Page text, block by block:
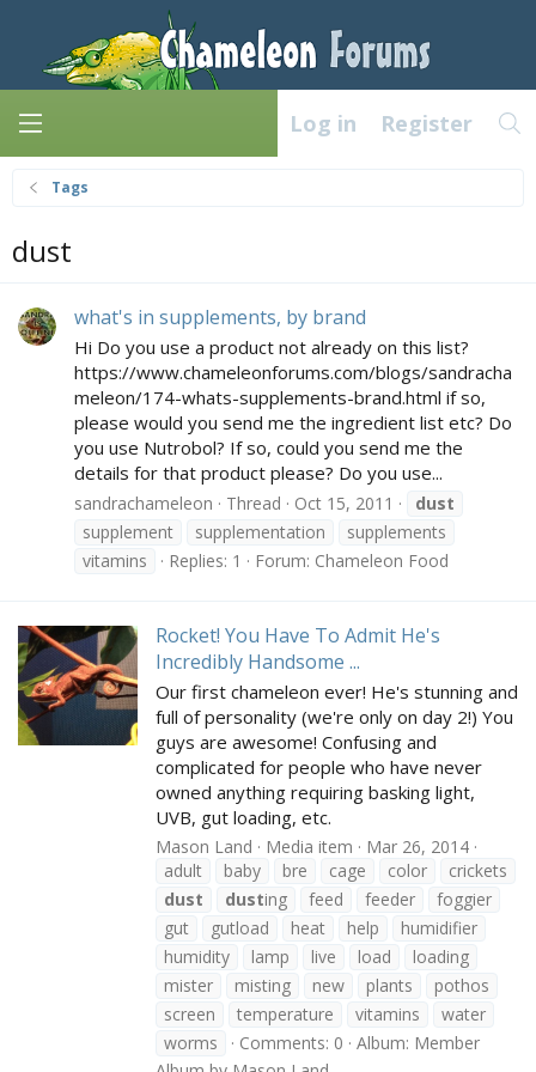
Log in Register
Tags
dust
what's in supplements, by brand
Hi Do you use a product not already on this list?
https://www.chameleonforums.com/blogs/sandracha
meleon/174-whats-supplements-brand.html if so,
please would you send me the ingredient list etc? Do
you use Nutrobol? If so, could you send me the
details for that product please? Do you use...
sandrachameleon Thread Oct 15, 2011
dust
supplement
supplementation
supplements
vitamins
Replies: 1 Forum: Chameleon Food
Rocket! You Have To Admit He's
Incredibly Handsome ...
Our first chameleon ever! He's stunning and
full of personality (we're only on day 2!) You
guys are awesome! Confusing and
complicated for people who have never
owned anything requiring basking light,
UVB, gut loading, etc.
Mason Land Media item
Mar 26, 2014
adult
baby bre cage color
crickets
dust
dusting feed feeder
foggier
gut
gutload heat help
humidifier
humidity
lamp live load
loading
mister
misting new plants
pothos
screen
temperature vitamins
water
worms
Comments: 0
Album: Member